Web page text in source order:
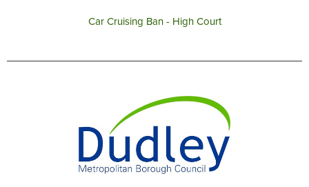
Car Cruising Ban - High Court